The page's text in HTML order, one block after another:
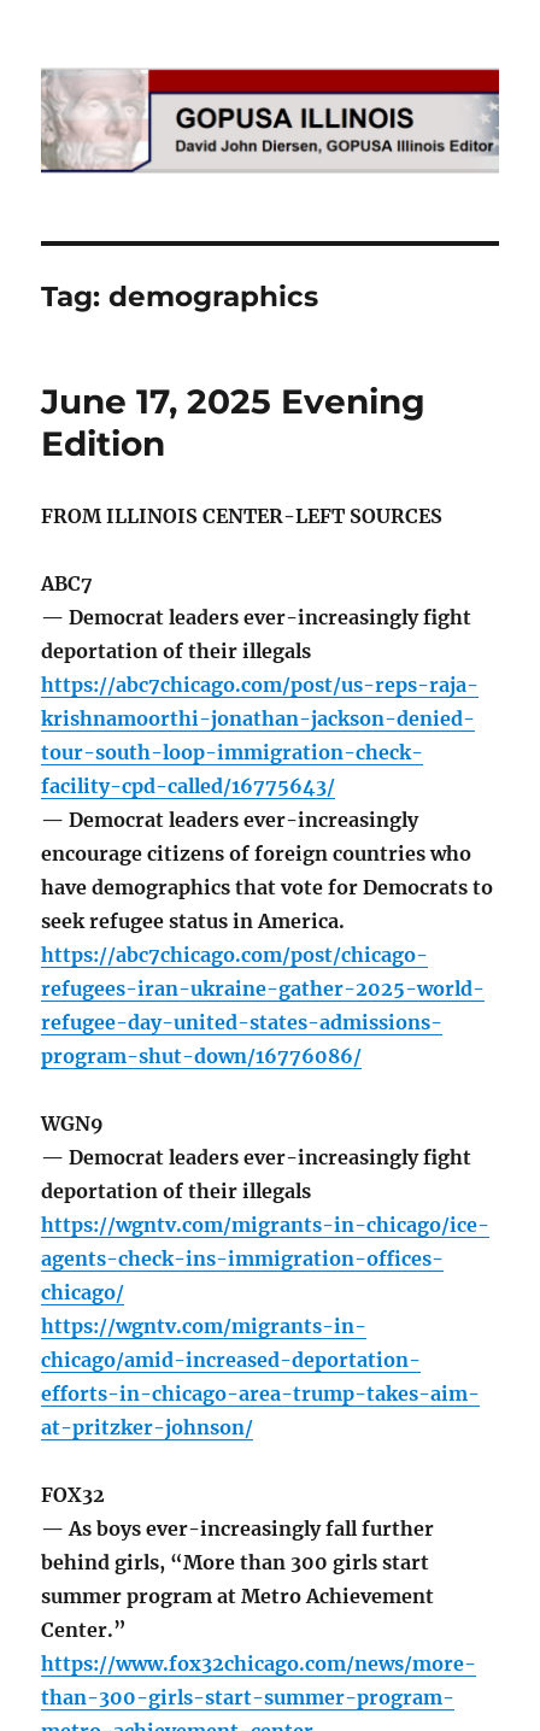
GOPUSA Illinois
Tag:demographics
June 17, 2025 Evening
Edition
FROM ILLINOIS CENTER-LEFT SOURCES
ABC7
— Democrat leaders ever-increasingly fight
deportation of their illegals
https://abc7chicago.com/post/us-reps-raja-
krishnamoorthi-jonathan-jackson-denied-
tour-south-loop-immigration-check-
facility-cpd-called/16775643/
— Democrat leaders ever-increasingly
encourage citizens of foreign countries who
have demographics that vote for Democrats to
seek refugee status in America.
https://abc7chicago.com/post/chicago-
refugees-iran-ukraine-gather-2025-world-
refugee-day-united-states-admissions-
program-shut-down/16776086/
WGN9
— Democrat leaders ever-increasingly fight
deportation of their illegals
https://wgntv.com/migrants-in-chicago/ice-
agents-check-ins-immigration-offices-
chicago/
https://wgntv.com/migrants-in-
chicago/amid-increased-deportation-
efforts-in-chicago-area-trump-takes-aim-
at-pritzker-johnson/
FOX32
— As boys ever-increasingly fall further
behind girls, “More than 300 girls start
summer program at Metro Achievement
Center.”
https://www.fox32chicago.com/news/more-
than-300-girls-start-summer-program-